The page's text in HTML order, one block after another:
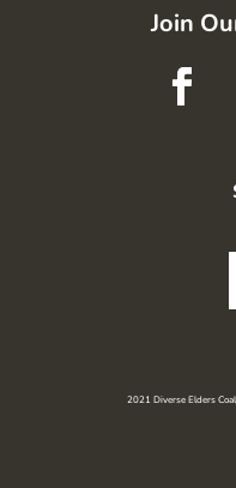
Join
2021 Diverse Elders